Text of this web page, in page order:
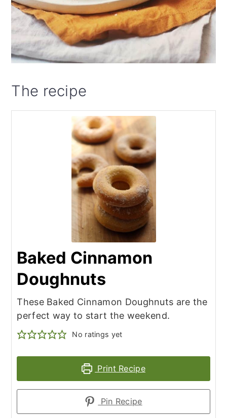
The recipe
Baked Cinnamon
Doughnuts
These Baked Cinnamon Doughnuts are the
perfect way to start the weekend.
No ratings yet
Print Recipe
Pin Recipe